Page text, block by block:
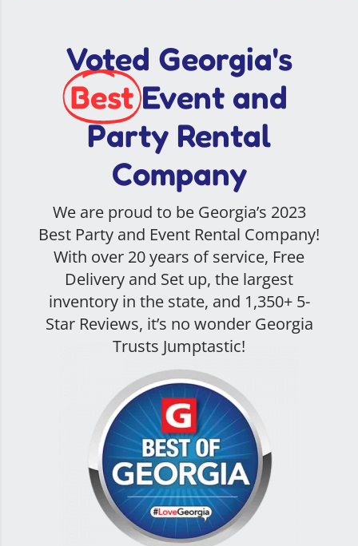
Voted Georgia's
Best Event and
Party Rental
Company
We are proud to be Georgia’s 2023
Best Party and Event Rental Company!
With over 20 years of service, Free
Delivery and Set up, the largest
inventory in the state, and 1,350+ 5-
Star Reviews, it’s no wonder Georgia
Trusts Jumptastic!